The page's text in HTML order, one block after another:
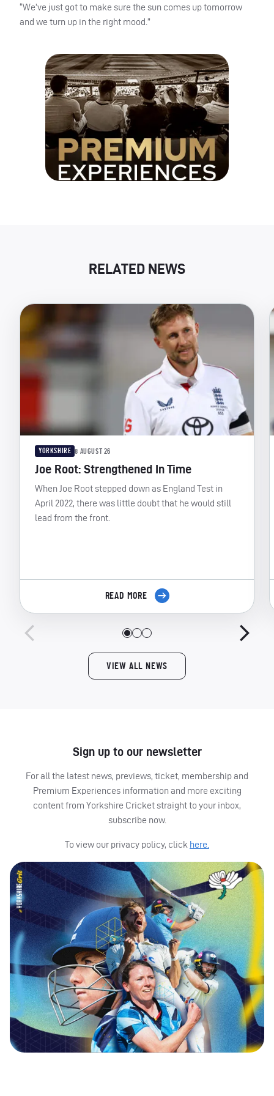
“We’ve just got to make sure the sun comes up tomorrow
and we turn up in the right mood.”
RELATED NEWS
YORKSHIRE 8 AUGUST 26
Joe Root: Strengthened In Time
When Joe Root stepped down as England Test in
April 2022, there was little doubt that he would still
lead from the front.
READ MORE
VIEW ALL NEWS
Sign up to our newsletter
For all the latest news, previews, ticket, membership and
Premium Experiences information and more exciting
content from Yorkshire Cricket straight to your inbox,
subscribe now.
To view our privacy policy, click here.